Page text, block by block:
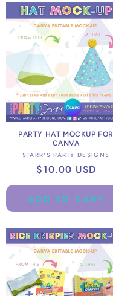
PARTY HAT MOCKUP FOR
CANVA
Vendor:
STARR'S PARTY DESIGNS
Regular
price
$10.00 USD
ADD TO CART